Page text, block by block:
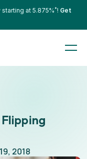
starting at 5.875%*! Get
2018